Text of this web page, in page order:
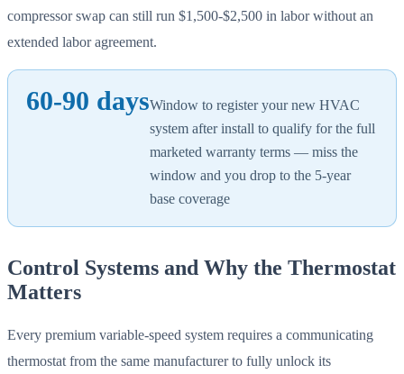
compressor swap can still run $1,500-$2,500 in labor without an
extended labor agreement.
60-90 daysWindow to register your new HVAC
system after install to qualify for the full
marketed warranty terms — miss the
window and you drop to the 5-year
base coverage
Control Systems and Why the Thermostat
Matters
Every premium variable-speed system requires a communicating
thermostat from the same manufacturer to fully unlock its